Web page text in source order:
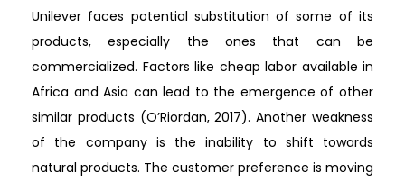
Unilever faces potential substitution of some of its
products, especially the ones that can be
commercialized. Factors like cheap labor available in
Africa and Asia can lead to the emergence of other
similar products (O’Riordan, 2017). Another weakness
of the company is the inability to shift towards
natural products. The customer preference is moving